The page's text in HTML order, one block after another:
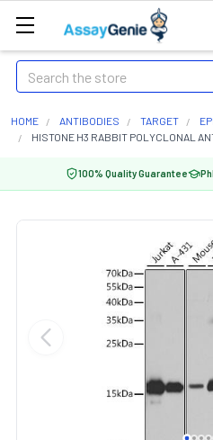
Search
HOME ANTIBODIES TARGET
HISTONE H3 RABBIT POLYCLONAL
100% Quality Guarantee